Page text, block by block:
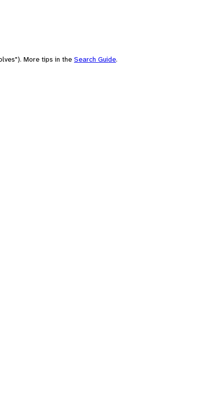
More tips in the Search Guide.